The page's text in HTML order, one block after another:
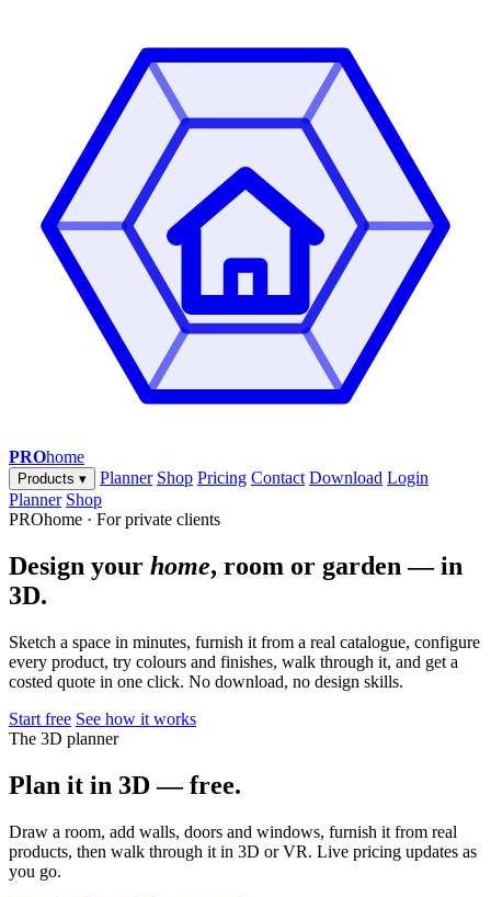
PROhome
Products ▾ Planner Shop Pricing Contact Download Login
Planner Shop
PROhome · For private clients
Design your home, room or garden — in
3D.
Sketch a space in minutes, furnish it from a real catalogue, configure
every product, try colours and finishes, walk through it, and get a
costed quote in one click. No download, no design skills.
Start free See how it works
The 3D planner
Plan it in 3D — free.
Draw a room, add walls, doors and windows, furnish it from real
products, then walk through it in 3D or VR. Live pricing updates as
you go.